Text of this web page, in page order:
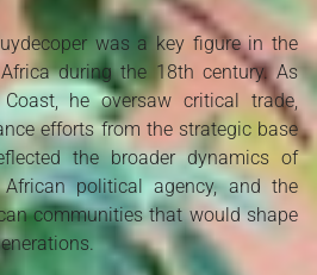
was a key figure in the
during the 18th century. As
he oversaw critical trade,
efforts from the strategic base
the broader dynamics of
African political agency, and the
communities that would shape